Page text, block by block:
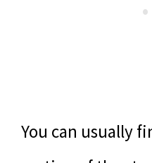
You can usually